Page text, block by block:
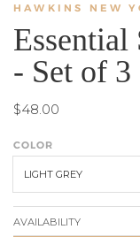
HAWKINS NEW
Essential
- Set of 3
$48.00
COLOR
LIGHT GREY
AVAILABILITY